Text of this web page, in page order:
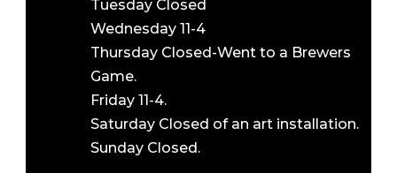
Tuesday Closed
Wednesday 11-4
Thursday Closed-Went to a Brewers
Game.
Friday 11-4.
Saturday Closed of an art installation.
Sunday Closed.